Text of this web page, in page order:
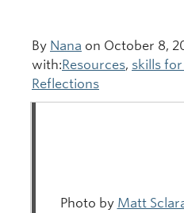
By Nana on October 8,
with:Resources, skills
Reflections
Photo by Matt